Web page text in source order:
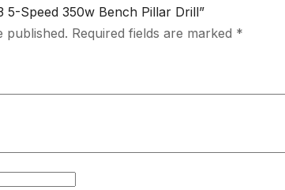
5-Speed 350w Bench Pillar Drill”
published. Required fields are marked *